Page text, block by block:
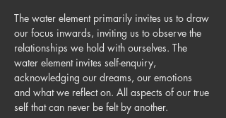
The water element primarily invites us to draw
our focus inwards, inviting us to observe the
relationships we hold with ourselves. The
water element invites self-enquiry,
acknowledging our dreams, our emotions
and what we reflect on. All aspects of our true
self that can never be felt by another.